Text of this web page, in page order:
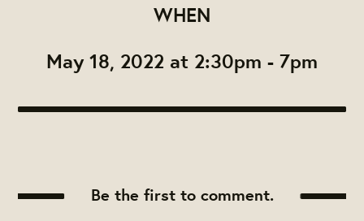
WHEN
May 18, 2022 at 2:30pm - 7pm
Be the first to comment.